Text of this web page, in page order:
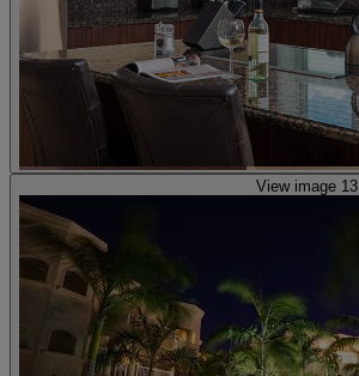
View image 13